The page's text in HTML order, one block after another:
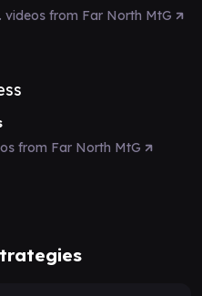
videos from Far North MtG
from Far North MtG